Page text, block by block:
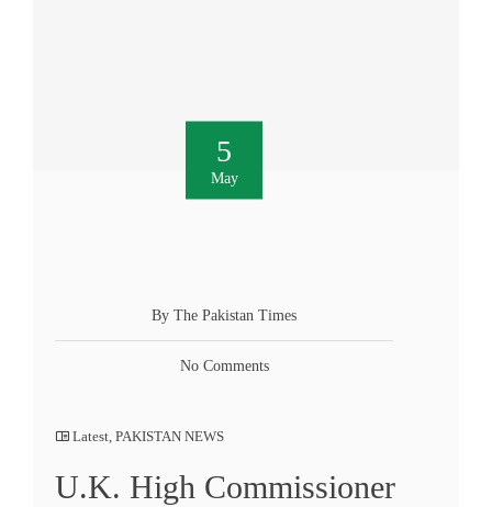
5
May
By The Pakistan Times
No Comments
Latest, PAKISTAN NEWS
U.K. High Commissioner